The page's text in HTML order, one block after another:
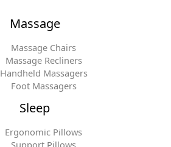
Massage
Massage Chairs
Massage Recliners
Handheld Massagers
Foot Massagers
Sleep
Ergonomic Pillows